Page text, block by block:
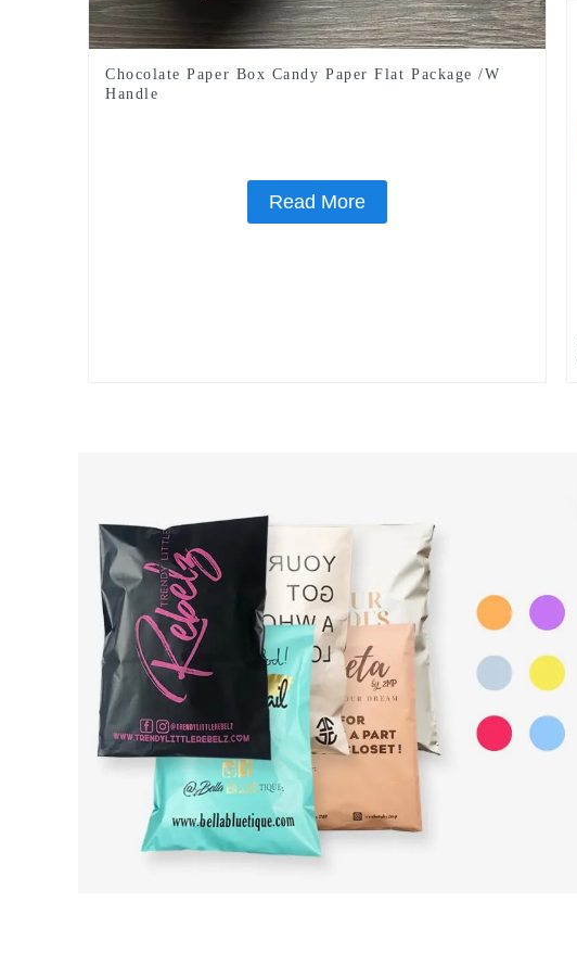
Chocolate Paper Box Candy Paper Flat Package /W
Handle
Read More